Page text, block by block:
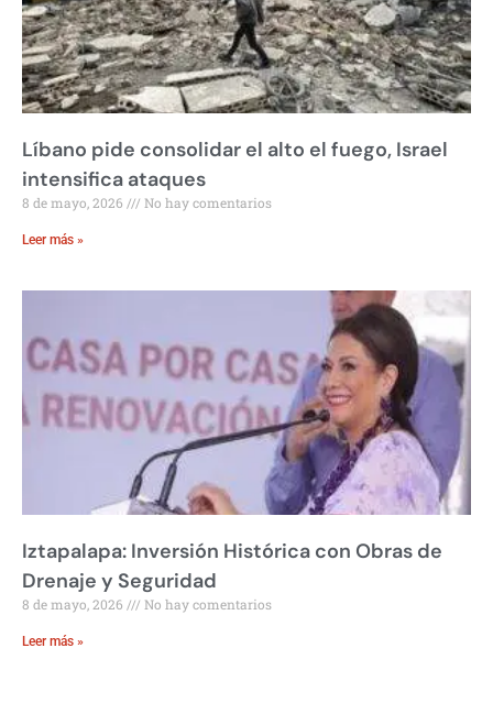
Líbano pide consolidar el alto el fuego, Israel
intensifica ataques
8 de mayo, 2026 No hay comentarios
Leer más »
Iztapalapa: Inversión Histórica con Obras de
Drenaje y Seguridad
8 de mayo, 2026 No hay comentarios
Leer más »